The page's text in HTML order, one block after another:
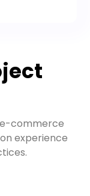
commerce
experience